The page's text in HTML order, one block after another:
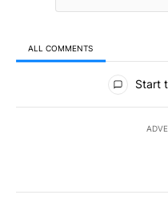
ALL COMMENTS
All Comments
Start